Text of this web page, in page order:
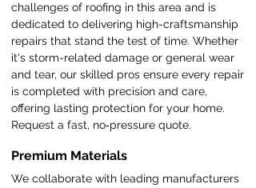
challenges of roofing in this area and is
dedicated to delivering high-craftsmanship
repairs that stand the test of time. Whether
it's storm-related damage or general wear
and tear, our skilled pros ensure every repair
is completed with precision and care,
offering lasting protection for your home.
Request a fast, no‑pressure quote.
Premium Materials
We collaborate with leading manufacturers